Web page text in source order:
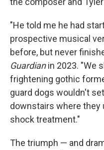
"He told me he had
prospective musical
before, but never
Guardianin 2023. "We
frightening gothic
guard dogs wouldn't
downstairs where they
shock treatment."
The triumph — and